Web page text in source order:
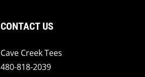
CONTACT US
Cave Creek Tees
480-818-2039